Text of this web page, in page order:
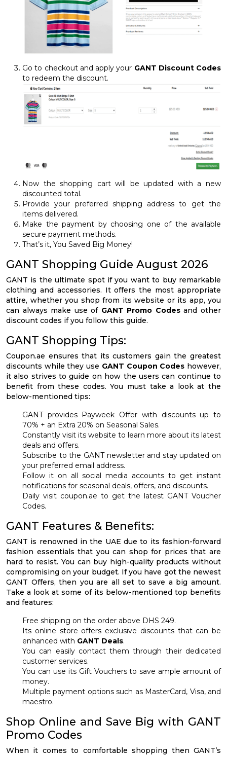
Go to checkout and apply your GANT Discount Codes
to redeem the discount.
Now the shopping cart will be updated with a new
discounted total.
Provide your preferred shipping address to get the
items delivered.
Make the payment by choosing one of the available
secure payment methods.
That’s it, You Saved Big Money!
GANT Shopping Guide August 2026
GANT is the ultimate spot if you want to buy remarkable
clothing and accessories. It offers the most appropriate
attire, whether you shop from its website or its app, you
can always make use of GANT Promo Codesand other
discount codes if you follow this guide.
GANT Shopping Tips:
Coupon.ae ensures that its customers gain the greatest
discounts while they use GANT Coupon Codes however,
it also strives to guide on how the users can continue to
benefit from these codes. You must take a look at the
below-mentioned tips:
GANT provides Payweek Offer with discounts up to
70% + an Extra 20% on Seasonal Sales.
Constantly visit its website to learn more about its latest
deals and offers.
Subscribe to the GANT newsletter and stay updated on
your preferred email address.
Follow it on all social media accounts to get instant
notifications for seasonal deals, offers, and discounts.
Daily visit coupon.ae to get the latest GANT Voucher
Codes.
GANT Features & Benefits:
GANT is renowned in the UAE due to its fashion-forward
fashion essentials that you can shop for prices that are
hard to resist. You can buy high-quality products without
compromising on your budget. If you have got the newest
GANT Offers, then you are all set to save a big amount.
Take a look at some of its below-mentioned top benefits
and features:
Free shipping on the order above DHS 249.
Its online store offers exclusive discounts that can be
enhanced with GANT Deals.
You can easily contact them through their dedicated
customer services.
You can use its Gift Vouchers to save ample amount of
money.
Multiple payment options such as MasterCard, Visa, and
maestro.
Shop Online and Save Big with GANT
Promo Codes
When it comes to comfortable shopping then GANT’s